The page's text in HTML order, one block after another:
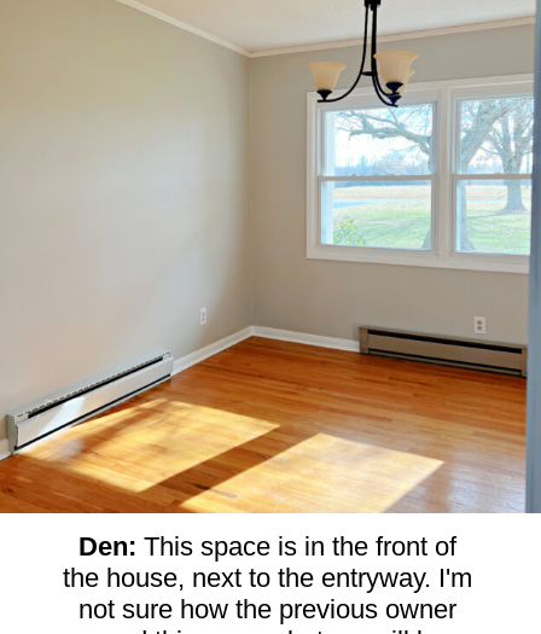
Den: This space is in the front of
the house, next to the entryway. I'm
not sure how the previous owner